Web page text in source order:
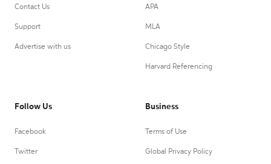
Contact Us
Support
Advertise with us
APA
MLA
Chicago Style
Harvard Referencing
Follow Us
Facebook
Twitter
Business
Terms of Use
Global Privacy Policy